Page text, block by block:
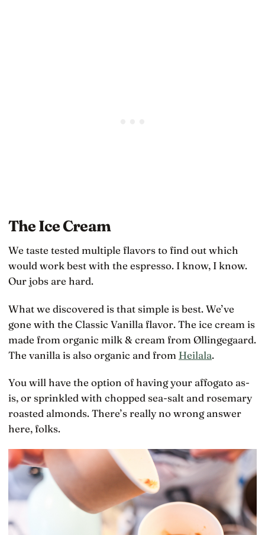
The Ice Cream
We taste tested multiple flavors to find out which
would work best with the espresso. I know, I know.
Our jobs are hard.
What we discovered is that simple is best. We’ve
gone with the Classic Vanilla flavor. The ice cream is
made from organic milk & cream from Øllingegaard.
The vanilla is also organic and from Heilala.
You will have the option of having your affogato as-
is, or sprinkled with chopped sea-salt and rosemary
roasted almonds. There’s really no wrong answer
here, folks.